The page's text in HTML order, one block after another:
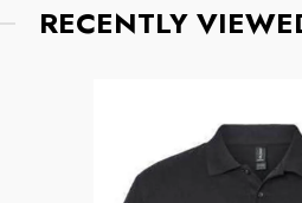
RECENTLY